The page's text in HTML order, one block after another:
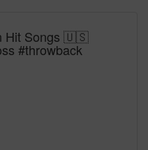
Hit Songs 🇺🇸
#throwback